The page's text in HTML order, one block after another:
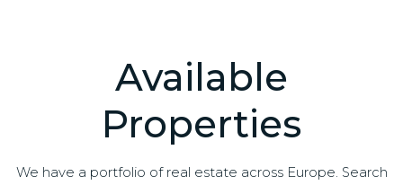
Available
Properties
We have a portfolio of real estate across Europe. Search